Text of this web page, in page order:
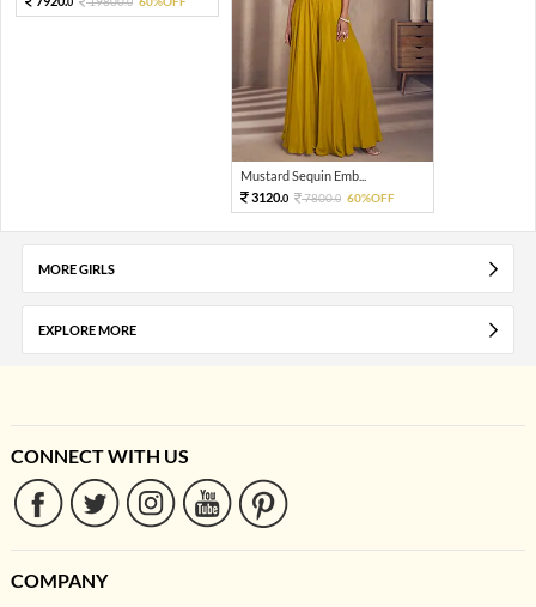
Mustard Sequin Emb...
3120.0 7800.0 60%OFF
MORE GIRLS
EXPLORE MORE
CONNECT WITH US
COMPANY